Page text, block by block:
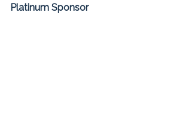
Platinum Sponsor